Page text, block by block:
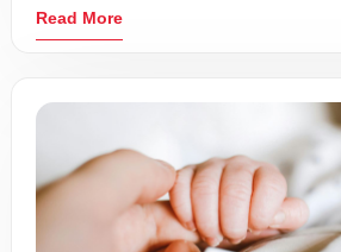
Read More